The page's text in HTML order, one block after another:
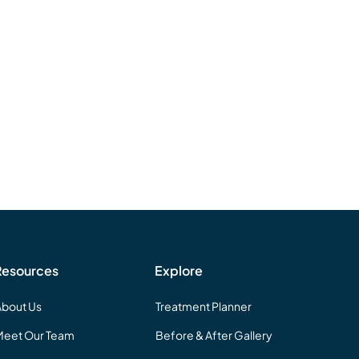
Us
Our Team
Explore
Treatment Planner
Before & After Gallery